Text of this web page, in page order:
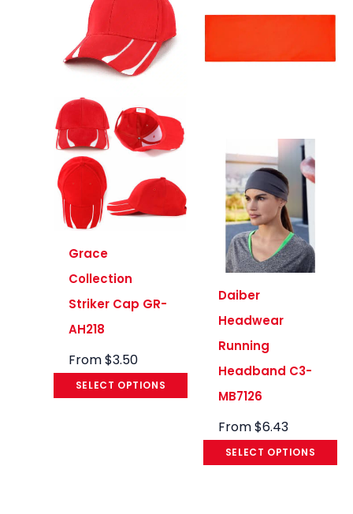
Grace
Collection
Striker Cap GR-
AH218
From$3.50
SELECT OPTIONS
Daiber
Headwear
Running
Headband C3-
MB7126
From$6.43
SELECT OPTIONS